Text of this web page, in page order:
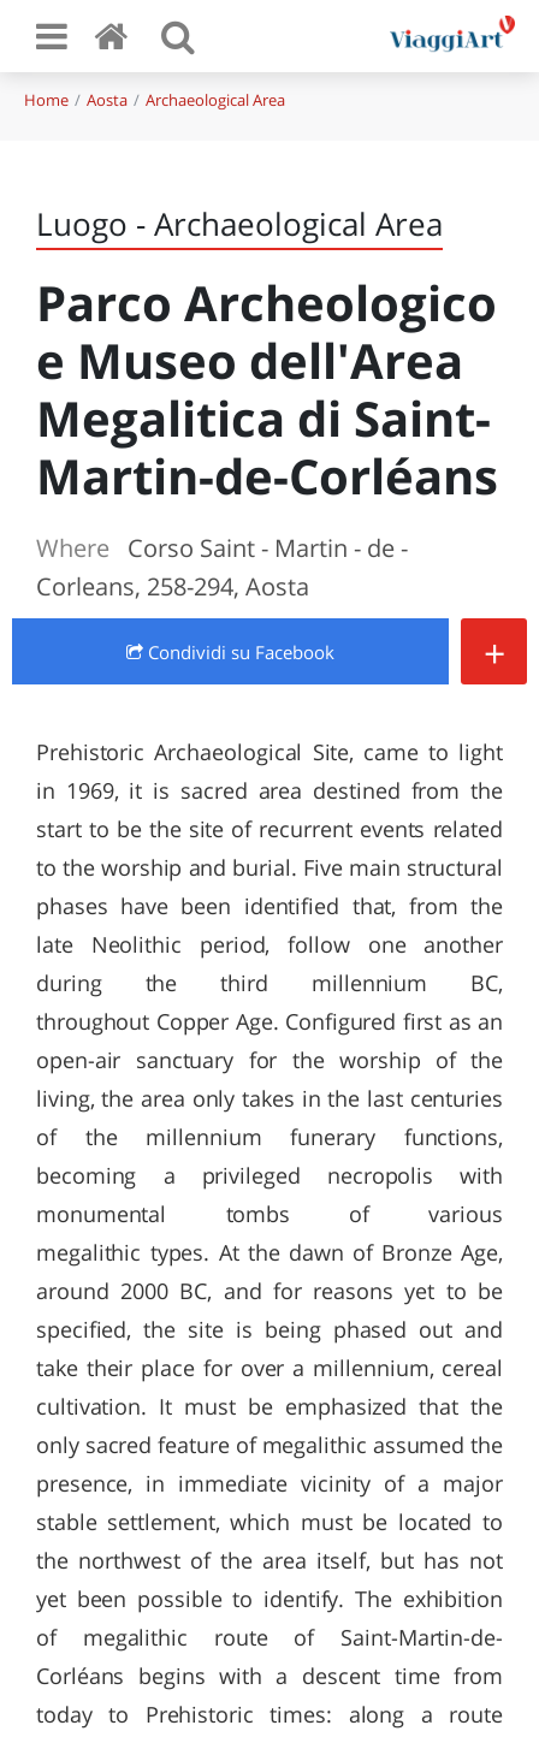
Home Aosta Archaeological Area
Luogo - Archaeological Area
Parco Archeologico
e Museo dell'Area
Megalitica di Saint-
Martin-de-Corléans
Where
Corso Saint - Martin - de -
Corleans, 258-294, Aosta
Condividi su Facebook +
Prehistoric Archaeological Site, came to light
in 1969, it is sacred area destined from the
start to be the site of recurrent events related
to the worship and burial. Five main structural
phases have been identified that, from the
late Neolithic period, follow one another
during the third millennium BC,
throughout Copper Age. Configured first as an
open-air sanctuary for the worship of the
living, the area only takes in the last centuries
of the millennium funerary functions,
becoming a privileged necropolis with
monumental tombs of various
megalithic types. At the dawn of Bronze Age,
around 2000 BC, and for reasons yet to be
specified, the site is being phased out and
take their place for over a millennium, cereal
cultivation. It must be emphasized that the
only sacred feature of megalithic assumed the
presence, in immediate vicinity of a major
stable settlement, which must be located to
the northwest of the area itself, but has not
yet been possible to identify. The exhibition
of megalithic route of Saint-Martin-de-
Corléans begins with a descent time from
today to Prehistoric times: along a route